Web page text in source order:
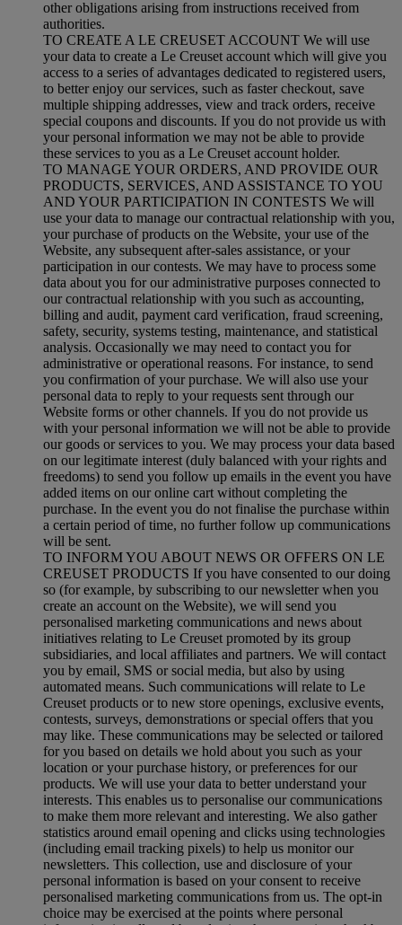
other obligations arising from instructions received from
authorities.
TO CREATE A LE CREUSET ACCOUNT We will use
your data to create a Le Creuset account which will give you
access to a series of advantages dedicated to registered users,
to better enjoy our services, such as faster checkout, save
multiple shipping addresses, view and track orders, receive
special coupons and discounts. If you do not provide us with
your personal information we may not be able to provide
these services to you as a Le Creuset account holder.
TO MANAGE YOUR ORDERS, AND PROVIDE OUR
PRODUCTS, SERVICES, AND ASSISTANCE TO YOU
AND YOUR PARTICIPATION IN CONTESTS We will
use your data to manage our contractual relationship with you,
your purchase of products on the Website, your use of the
Website, any subsequent after-sales assistance, or your
participation in our contests. We may have to process some
data about you for our administrative purposes connected to
our contractual relationship with you such as accounting,
billing and audit, payment card verification, fraud screening,
safety, security, systems testing, maintenance, and statistical
analysis. Occasionally we may need to contact you for
administrative or operational reasons. For instance, to send
you confirmation of your purchase. We will also use your
personal data to reply to your requests sent through our
Website forms or other channels. If you do not provide us
with your personal information we will not be able to provide
our goods or services to you. We may process your data based
on our legitimate interest (duly balanced with your rights and
freedoms) to send you follow up emails in the event you have
added items on our online cart without completing the
purchase. In the event you do not finalise the purchase within
a certain period of time, no further follow up communications
will be sent.
TO INFORM YOU ABOUT NEWS OR OFFERS ON LE
CREUSET PRODUCTS If you have consented to our doing
so (for example, by subscribing to our newsletter when you
create an account on the Website), we will send you
personalised marketing communications and news about
initiatives relating to Le Creuset promoted by its group
subsidiaries, and local affiliates and partners. We will contact
you by email, SMS or social media, but also by using
automated means. Such communications will relate to Le
Creuset products or to new store openings, exclusive events,
contests, surveys, demonstrations or special offers that you
may like. These communications may be selected or tailored
for you based on details we hold about you such as your
location or your purchase history, or preferences for our
products. We will use your data to better understand your
interests. This enables us to personalise our communications
to make them more relevant and interesting. We also gather
statistics around email opening and clicks using technologies
(including email tracking pixels) to help us monitor our
newsletters. This collection, use and disclosure of your
personal information is based on your consent to receive
personalised marketing communications from us. The opt-in
choice may be exercised at the points where personal